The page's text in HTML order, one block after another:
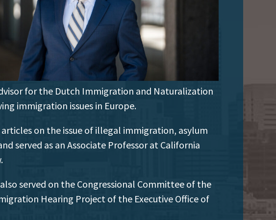
for the Dutch Immigration and Naturalization
immigration issues in Europe.
on the issue of illegal immigration, asylum
served as an Associate Professor at California
served on the Congressional Committee of the
Hearing Project of the Executive Office of